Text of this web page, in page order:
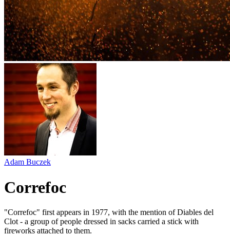
Adam Buczek
Correfoc
"Correfoc" first appears in 1977, with the mention of Diables del
Clot - a group of people dressed in sacks carried a stick with
fireworks attached to them.